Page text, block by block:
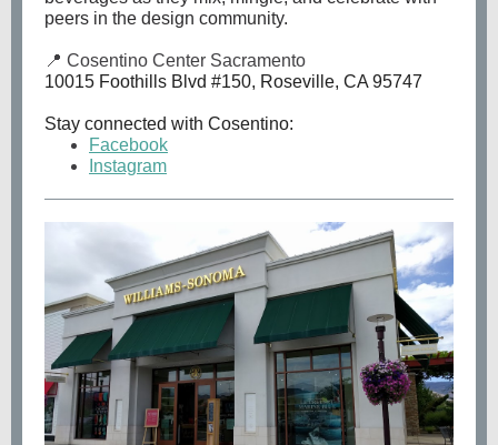
peers in the design community.
📍 Cosentino Center Sacramento
10015 Foothills Blvd #150, Roseville, CA 95747
Stay connected with Cosentino:
Facebook
Instagram